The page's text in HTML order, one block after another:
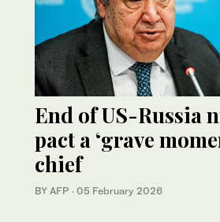
End of US-Russia
pact a ‘grave
chief
BY AFP · 05 February 2026